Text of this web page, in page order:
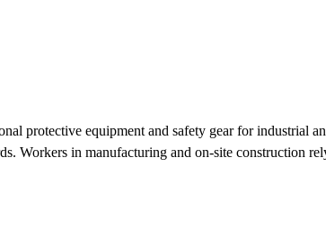
protective equipment and safety gear for industrial
Workers in manufacturing and on-site construction